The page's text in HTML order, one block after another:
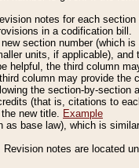
notes for each
in a codification bill.
section number (which
units, if applicable),
helpful, the third column
column may provide the
the section-by-section
(that is, citations to
new title. Example
base law), which is
notes are located